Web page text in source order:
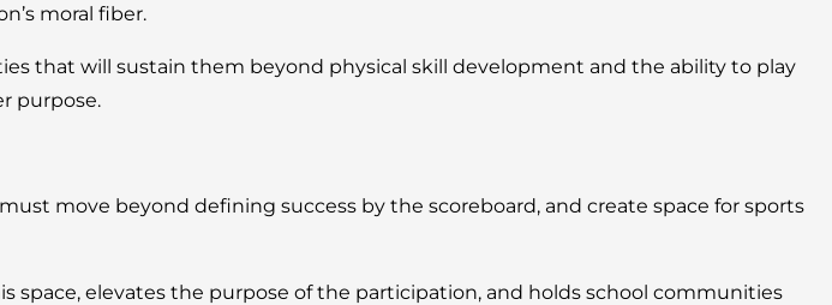
moral fiber.
that will sustain them beyond physical skill development and the ability to play
purpose.
move beyond defining success by the scoreboard, and create space for sports
elevates the purpose of the participation, and holds school communities